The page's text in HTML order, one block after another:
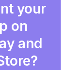
your
on
and